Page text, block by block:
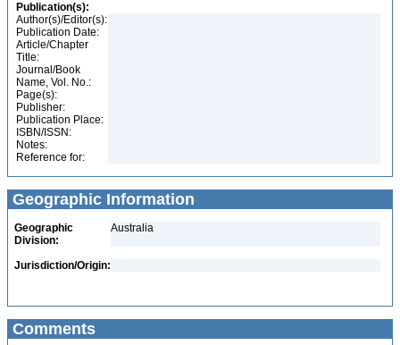
Publication(s):
Author(s)/Editor(s):
Publication Date:
Article/Chapter
Title:
Journal/Book
Name, Vol. No.:
Page(s):
Publisher:
Publication Place:
ISBN/ISSN:
Notes:
Reference for:
Geographic Information
Geographic
Division:
Australia
Jurisdiction/Origin:
Comments